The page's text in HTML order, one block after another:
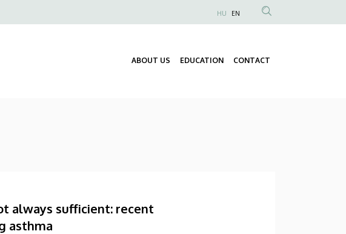
Anonim
fiók
HU EN
ABOUT US EDUCATION CONTACT
always sufficient: recent
asthma